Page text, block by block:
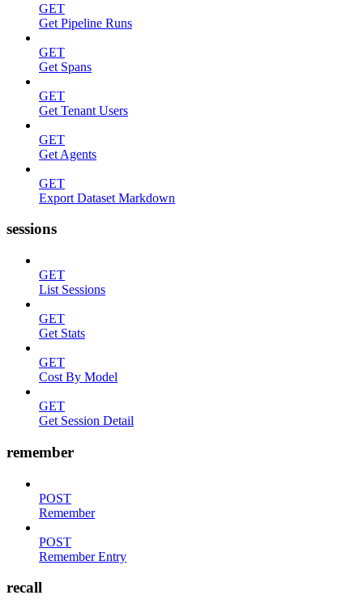
GET
Get Pipeline Runs
GET
Get Spans
GET
Get Tenant Users
GET
Get Agents
GET
Export Dataset Markdown
sessions
GET
List Sessions
GET
Get Stats
GET
Cost By Model
GET
Get Session Detail
remember
POST
Remember
POST
Remember Entry
recall